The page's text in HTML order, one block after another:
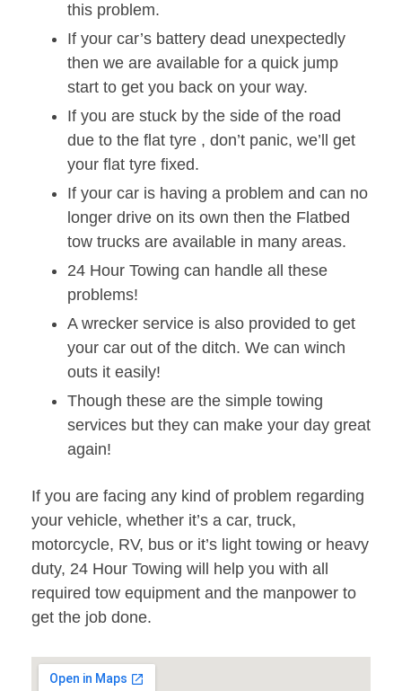
this problem.
If your car’s battery dead unexpectedly
then we are available for a quick jump
start to get you back on your way.
If you are stuck by the side of the road
due to the flat tyre , don’t panic, we’ll get
your flat tyre fixed.
If your car is having a problem and can no
longer drive on its own then the Flatbed
tow trucks are available in many areas.
24 Hour Towing can handle all these
problems!
A wrecker service is also provided to get
your car out of the ditch. We can winch
outs it easily!
Though these are the simple towing
services but they can make your day great
again!
If you are facing any kind of problem regarding
your vehicle, whether it’s a car, truck,
motorcycle, RV, bus or it’s light towing or heavy
duty, 24 Hour Towing will help you with all
required tow equipment and the manpower to
get the job done.